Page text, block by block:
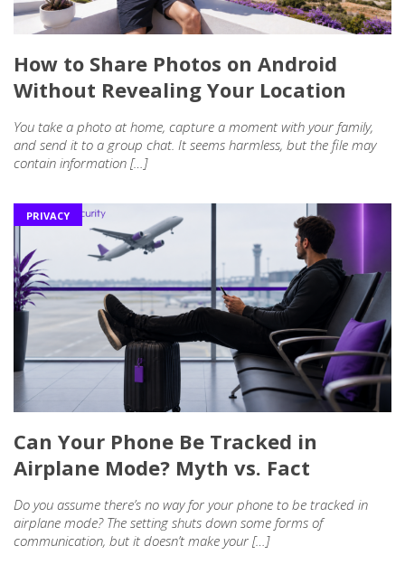
How to Share Photos on Android
Without Revealing Your Location
You take a photo at home, capture a moment with your family,
and send it to a group chat. It seems harmless, but the file may
contain information […]
PRIVACY
Can Your Phone Be Tracked in
Airplane Mode? Myth vs. Fact
Do you assume there’s no way for your phone to be tracked in
airplane mode? The setting shuts down some forms of
communication, but it doesn’t make your […]